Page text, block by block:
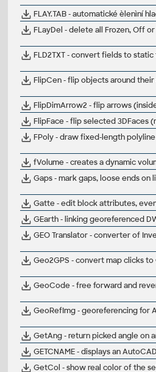
FLAY.TAB - automatické èlenìní
FLayDel - delete all Frozen, Off
FLD2TXT - convert fields to
FlipCen - flip objects around
FlipDimArrow2 - flip arrows
FlipFace - flip selected 3DFaces
FPoly - draw fixed-length
fVolume - creates a dynamic
Gaps - mark gaps, loose ends on
Gatte - edit block attributes,
GEarth - linking georeferenced
GEO Translator - converter of
Geo2GPS - convert map clicks
GeoCode - free forward and
GeoRefImg - georeferencing for
GetAng - return picked angle on
GETCNAME - displays an
GetCol - show real color of the